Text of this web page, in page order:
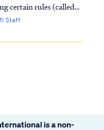
certain rules (called
guide a student into a
is the Golden Rule,
Staff
is a non-